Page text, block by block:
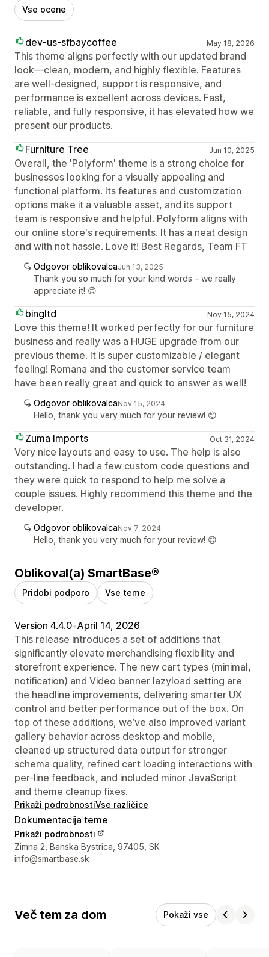
Vse ocene
dev-us-sfbaycoffee May 18, 2026
This theme aligns perfectly with our updated brand
look—clean, modern, and highly flexible. Features
are well‑designed, support is responsive, and
performance is excellent across devices. Fast,
reliable, and fully responsive, it has elevated how we
present our products.
Furniture Tree
Jun 10, 2025
Overall, the 'Polyform' theme is a strong choice for
businesses looking for a visually appealing and
functional platform. Its features and customization
options make it a valuable asset, and its support
team is responsive and helpful. Polyform aligns with
our online store's requirements. It has a neat design
and with not hassle. Love it! Best Regards, Team FT
Odgovor oblikovalcaJun 13, 2025
Thank you so much for your kind words – we really
appreciate it! 😊
bingltd Nov 15, 2024
Love this theme! It worked perfectly for our furniture
business and really was a HUGE upgrade from our
previous theme. It is super customizable / elegant
feeling! Romana and the customer service team
have been really great and quick to answer as well!
Odgovor oblikovalcaNov 15, 2024
Hello, thank you very much for your review! 😊
Zuma Imports Oct 31, 2024
Very nice layouts and easy to use. The help is also
outstanding. I had a few custom code questions and
they were quick to respond to help me solve a
couple issues. Highly recommend this theme and the
developer.
Odgovor oblikovalcaNov 7, 2024
Hello, thank you very much for your review! 😊
Oblikoval(a) SmartBase®
Pridobi podporo Vse teme
Version 4.4.0•April 14, 2026
This release introduces a set of additions that
significantly elevate merchandising flexibility and
storefront experience. The new cart types (minimal,
notification) and Video banner lazyload setting are
the headline improvements, delivering smarter UX
control and better performance out of the box. On
top of these additions, we’ve also improved variant
gallery behavior across desktop and mobile,
cleaned up structured data output for stronger
schema quality, refined cart loading interactions with
per-line feedback, and included minor JavaScript
and theme cleanup fixes.
Prikaži podrobnostiVse različice
Dokumentacija teme
Prikaži podrobnosti
Podatki za stik z oblikovalcem
Zimna 2, Banska Bystrica, 97405, SK
info@smartbase.sk
Več tem za dom Pokaži vse